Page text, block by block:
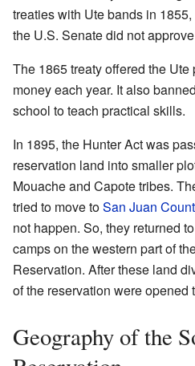
treaties with Ute bands in
the U.S. Senate did not
The 1865 treaty offered the
money each year. It also
school to teach practical skills.
In 1895, the Hunter Act was
reservation land into smaller
Mouache and Capote tribes.
tried to move toSan Juan
not happen. So, they returned
camps on the western part of
Reservation. After these land
of the reservation were opened
Geography of the